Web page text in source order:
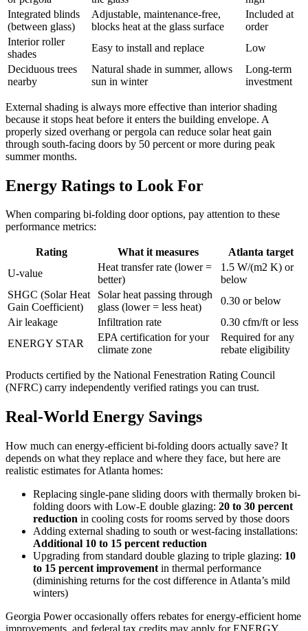
Integrated blinds
(between glass)
Adjustable, maintenance-free,
blocks heat at the glass surface
Included at
order
Interior roller
shades
Easy to install and replace
Low
Deciduous trees
nearby
Natural shade in summer, allows
sun in winter
Long-term
investment
External shading is always more effective than interior shading
because it stops heat before it enters the building envelope. A
properly sized overhang or pergola can reduce solar heat gain
through south-facing doors by 50 percent or more during peak
summer months.
Energy Ratings to Look For
When comparing bi-folding door options, pay attention to these
performance metrics:
Rating What it measures
Atlanta target
U-value
Heat transfer rate (lower =
better)
1.5 W/(m2 K) or
below
SHGC (Solar Heat
Gain Coefficient)
Solar heat passing through
glass (lower = less heat)
0.30 or below
Air leakage
Infiltration rate
0.30 cfm/ft or less
ENERGY STAR
EPA certification for your
climate zone
Required for any
rebate eligibility
Products certified by the National Fenestration Rating Council
(NFRC) carry independently verified ratings you can trust.
Real-World Energy Savings
How much can energy-efficient bi-folding doors actually save? It
depends on what they replace and where they face, but here are
realistic estimates for Atlanta homes:
Replacing single-pane sliding doors with thermally broken bi-
folding doors with Low-E double glazing: 20 to 30 percent
reduction in cooling costs for rooms served by those doors
Adding external shading to south or west-facing installations:
Additional 10 to 15 percent reduction
Upgrading from standard double glazing to triple glazing: 10
to 15 percent improvement in thermal performance
(diminishing returns for the cost difference in Atlanta’s mild
winters)
Georgia Power occasionally offers rebates for energy-efficient home